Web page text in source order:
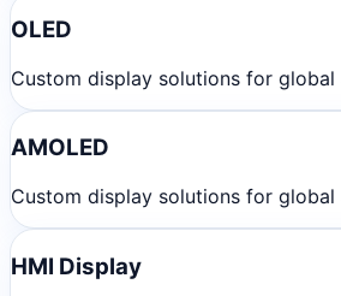
OLED
Custom display solutions for global
AMOLED
Custom display solutions for global
HMI Display